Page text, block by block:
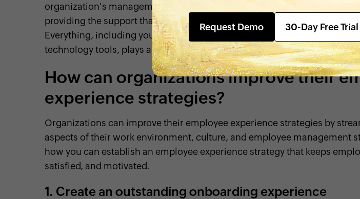
organization's management strategies. Creating a positive employee
providing the support that employees require to work, grow, and thrive in
Everything, including your organization's physical work environment,
technology tools, plays a key role in shaping a positive employee
How can organizations improve their
experience strategies?
Organizations can improve their employee experience strategies by
aspects of their work environment, culture, and employee management
how you can establish an employee experience strategy that keeps
satisfied, and motivated.
1. Create an outstanding onboarding experience
Request Demo 30-Day Free Trial